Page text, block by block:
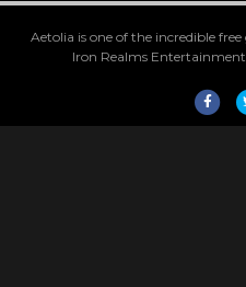
Aetolia is one of the incredible
Iron Realms